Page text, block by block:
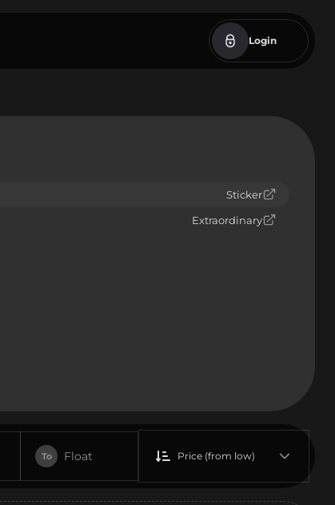
Login
Sticker
Extraordinary
To Float Price (from low)